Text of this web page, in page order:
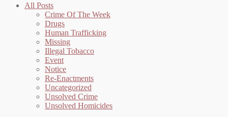
All Posts
Crime Of The Week
Drugs
Human Trafficking
Missing
Illegal Tobacco
Event
Notice
Re-Enactments
Uncategorized
Unsolved Crime
Unsolved Homicides